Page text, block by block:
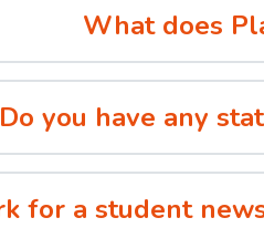
What does
you have any
for a student